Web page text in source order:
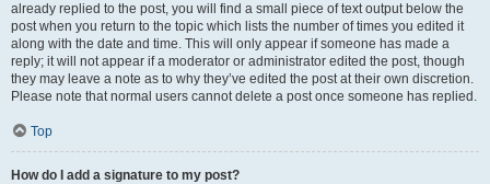
already replied to the post, you will find a small piece of text output below the
post when you return to the topic which lists the number of times you edited it
along with the date and time. This will only appear if someone has made a
reply; it will not appear if a moderator or administrator edited the post, though
they may leave a note as to why they’ve edited the post at their own discretion.
Please note that normal users cannot delete a post once someone has replied.
Top
How do I add a signature to my post?